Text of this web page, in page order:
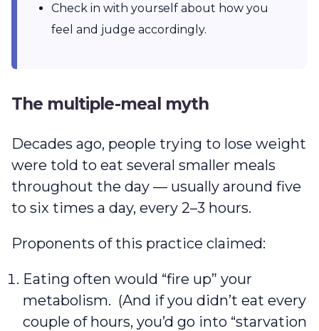
Check in with yourself about how you
feel and judge accordingly.
The multiple-meal myth
Decades ago, people trying to lose weight
were told to eat several smaller meals
throughout the day — usually around five
to six times a day, every 2–3 hours.
Proponents of this practice claimed:
Eating often would “fire up” your
metabolism. (And if you didn’t eat every
couple of hours, you’d go into “starvation